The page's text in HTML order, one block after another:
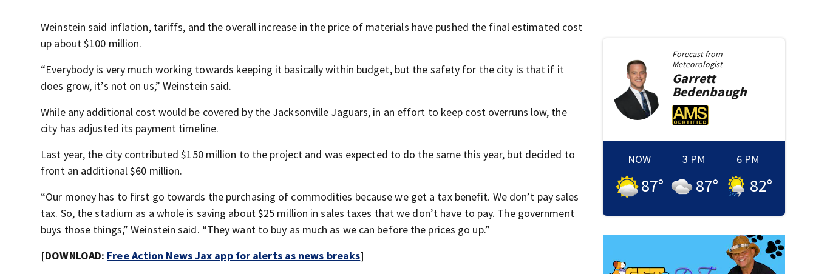
Weinstein said inflation, tariffs, and the overall increase in the price of materials have pushed the final estimated cost
up about $100 million.
“Everybody is very much working towards keeping it basically within budget, but the safety for the city is that if it
does grow, it’s not on us,” Weinstein said.
While any additional cost would be covered by the Jacksonville Jaguars, in an effort to keep cost overruns low, the
city has adjusted its payment timeline.
Last year, the city contributed $150 million to the project and was expected to do the same this year, but decided to
front an additional $60 million.
“Our money has to first go towards the purchasing of commodities because we get a tax benefit. We don’t pay sales
tax. So, the stadium as a whole is saving about $25 million in sales taxes that we don’t have to pay. The government
buys those things,” Weinstein said. “They want to buy as much as we can before the prices go up.”
[DOWNLOAD: Free Action News Jax app for alerts as news breaks]
Forecast from
Meteorologist
Garrett
Bedenbaugh
NOW
87°
3 PM
87°
6 PM
82°